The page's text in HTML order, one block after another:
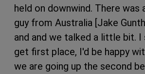
held on downwind. There was
guy from Australia [Jake
and and we talked a little bit. I
get first place, I'd be happy
we are going up the second